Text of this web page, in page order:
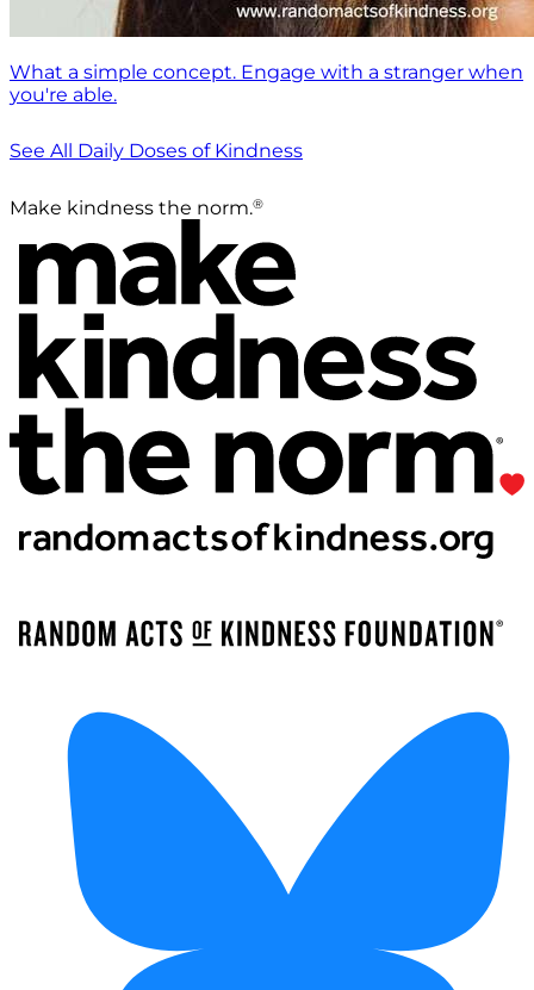
What a simple concept. Engage with a stranger when
you're able.
See All Daily Doses of Kindness
Make kindness the norm.®